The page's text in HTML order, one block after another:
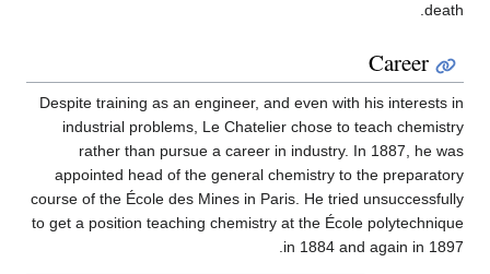
death.
Career
Despite training as an engineer, and even with his interests in
industrial problems, Le Chatelier chose to teach chemistry
rather than pursue a career in industry. In 1887, he was
appointed head of the general chemistry to the preparatory
course of the École des Mines in Paris. He tried unsuccessfully
to get a position teaching chemistry at the École polytechnique
in 1884 and again in 1897.